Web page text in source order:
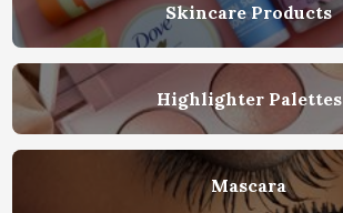
Skincare Products
Highlighter Palettes
Mascara